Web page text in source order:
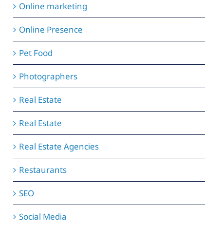
Online marketing
Online Presence
Pet Food
Photographers
Real Estate
Real Estate
Real Estate Agencies
Restaurants
SEO
Social Media